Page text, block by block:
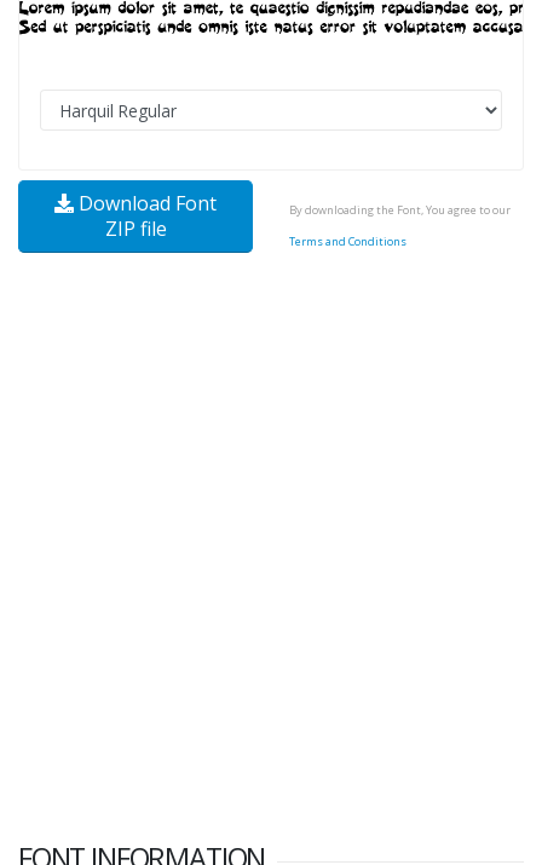
Download Font
ZIP file
By downloading the Font, You agree to our
Terms and Conditions